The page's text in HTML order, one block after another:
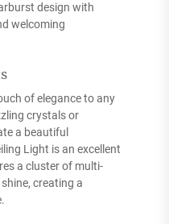
design with
welcoming
of elegance to any
crystals or
a beautiful
Light is an excellent
a cluster of multi-
creating a